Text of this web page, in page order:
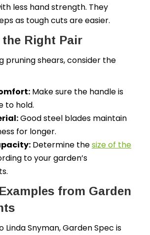
less hand strength. They
as tough cuts are easier.
Right Pair
pruning shears, consider the
Make sure the handle is
to hold.
Good steel blades maintain
for longer.
Determine thesize of the
to your garden’s
from Garden
Linda Snyman, Garden Spec is